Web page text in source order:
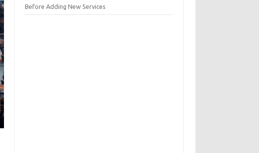
Before Adding New Services